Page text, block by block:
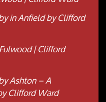
in Anfield by Clifford
| Clifford
Ashton – A
Clifford Ward